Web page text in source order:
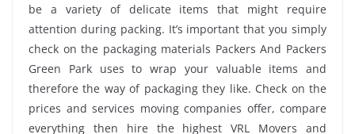
be a variety of delicate items that might require
attention during packing. It’s important that you simply
check on the packaging materials Packers And Packers
Green Park uses to wrap your valuable items and
therefore the way of packaging they like. Check on the
prices and services moving companies offer, compare
everything then hire the highest VRL Movers and